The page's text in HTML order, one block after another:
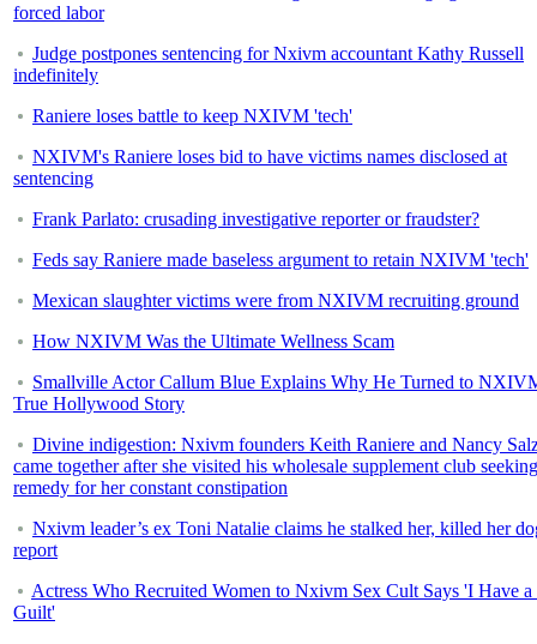
forced labor
Judge postpones sentencing for Nxivm accountant Kathy Russell
indefinitely
Raniere loses battle to keep NXIVM 'tech'
NXIVM's Raniere loses bid to have victims names disclosed at
sentencing
Frank Parlato: crusading investigative reporter or fraudster?
Feds say Raniere made baseless argument to retain NXIVM 'tech'
Mexican slaughter victims were from NXIVM recruiting ground
How NXIVM Was the Ultimate Wellness Scam
Smallville Actor Callum Blue Explains Why He Turned to
True Hollywood Story
Divine indigestion: Nxivm founders Keith Raniere and Nancy
came together after she visited his wholesale supplement club
remedy for her constant constipation
Nxivm leader’s ex Toni Natalie claims he stalked her, killed her
report
Actress Who Recruited Women to Nxivm Sex Cult Says 'I Have
Guilt'